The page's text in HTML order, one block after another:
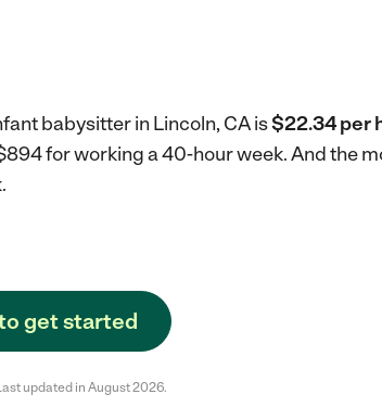
babysitter in Lincoln, CA is$22.34 per
for working a 40-hour week.And the
get started
updated in August 2026.